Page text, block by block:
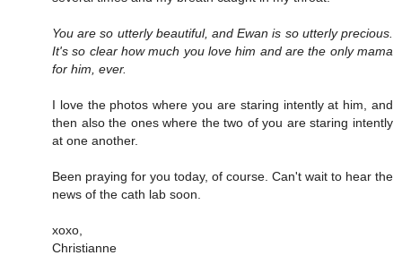
You are so utterly beautiful, and Ewan is so utterly precious.
It's so clear how much you love him and are the only mama
for him, ever.
I love the photos where you are staring intently at him, and
then also the ones where the two of you are staring intently
at one another.
Been praying for you today, of course. Can't wait to hear the
news of the cath lab soon.
xoxo,
Christianne